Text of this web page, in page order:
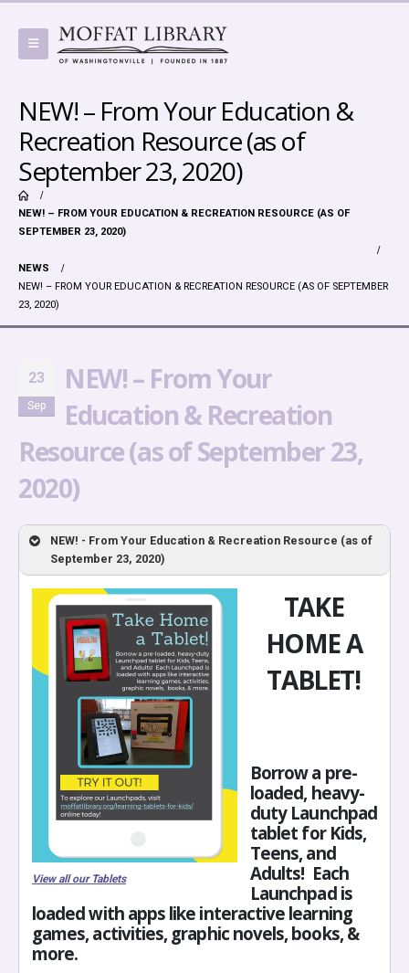
NEW! – From Your Education &
Recreation Resource (as of
September 23, 2020)
NEW! – FROM YOUR EDUCATION & RECREATION RESOURCE (AS OF
SEPTEMBER 23, 2020)
NEWS
NEW! – FROM YOUR EDUCATION & RECREATION RESOURCE (AS OF SEPTEMBER
23, 2020)
23
Sep
NEW! – From Your
Education & Recreation
Resource (as of September 23,
2020)
NEW! - From Your Education & Recreation Resource (as of
September 23, 2020)
View all our Tablets
TAKE
HOME A
TABLET!
Borrow a pre-
loaded, heavy-
duty Launchpad
tablet for Kids,
Teens, and
Adults! Each
Launchpad is
loaded with apps like interactive learning
games, activities, graphic novels, books, &
more.